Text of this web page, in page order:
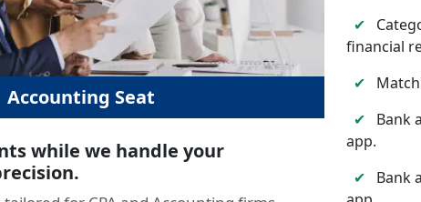
Accounting Seat
while we handle your
✔
financial
✔
✔
Bank
app.
✔
Bank